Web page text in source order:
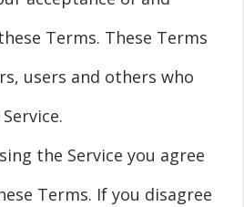
Terms. These Terms
users and others who
the Service you agree
Terms. If you disagree